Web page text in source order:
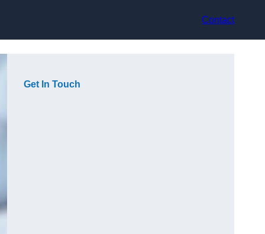
Contact
Get In Touch